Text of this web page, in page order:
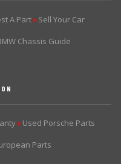
A Part ▶Sell Your Car
Chassis Guide
▶Used Porsche Parts
Parts